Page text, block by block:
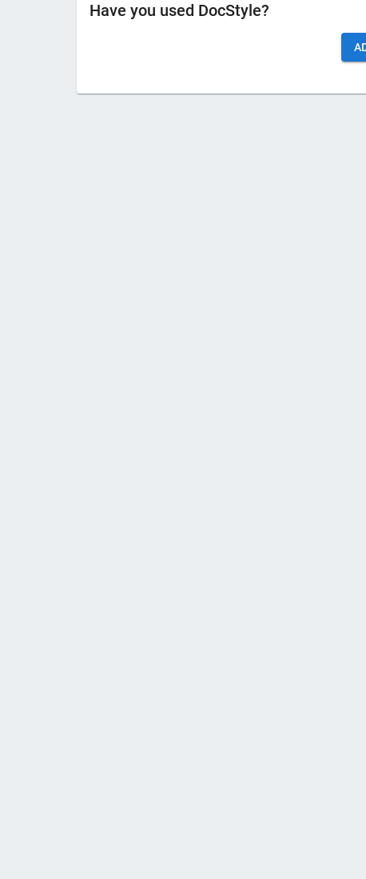
Have you used DocStyle?